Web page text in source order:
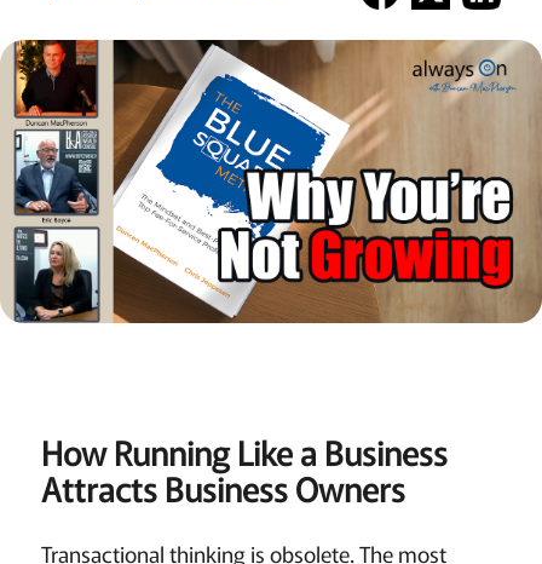
How Running Like a Business
Attracts Business Owners
Transactional thinking is obsolete. The most